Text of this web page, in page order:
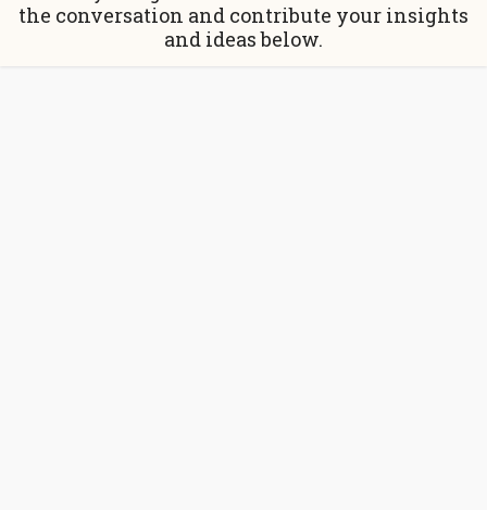
the conversation and contribute your insights
and ideas below.